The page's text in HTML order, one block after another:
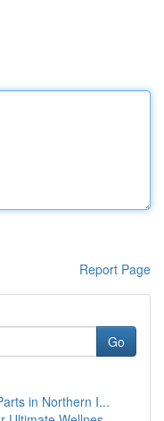
Report Page
Go
in Northern I...